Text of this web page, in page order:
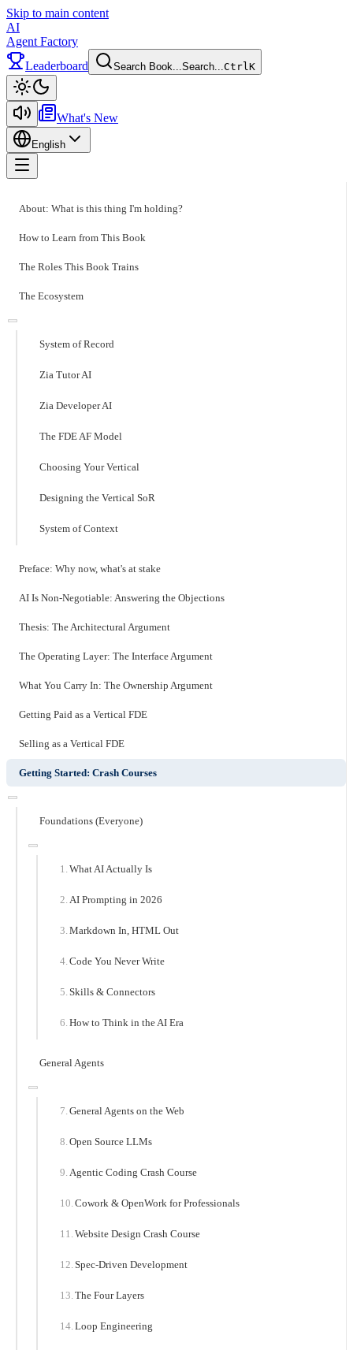
Skip to main content
AI
Agent Factory
Leaderboard
Search Book...Search...CtrlK
What's New
English
About: What is this thing I'm holding?
How to Learn from This Book
The Roles This Book Trains
The Ecosystem
System of Record
Zia Tutor AI
Zia Developer AI
The FDE AF Model
Choosing Your Vertical
Designing the Vertical SoR
System of Context
Preface: Why now, what's at stake
AI Is Non-Negotiable: Answering the Objections
Thesis: The Architectural Argument
The Operating Layer: The Interface Argument
What You Carry In: The Ownership Argument
Getting Paid as a Vertical FDE
Selling as a Vertical FDE
Getting Started: Crash Courses
Foundations (Everyone)
What AI Actually Is
AI Prompting in 2026
Markdown In, HTML Out
Code You Never Write
Skills & Connectors
How to Think in the AI Era
General Agents
General Agents on the Web
Open Source LLMs
Agentic Coding Crash Course
Cowork & OpenWork for Professionals
Website Design Crash Course
Spec-Driven Development
The Four Layers
Loop Engineering